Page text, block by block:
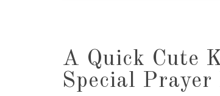
A Quick Cute
Special Prayer